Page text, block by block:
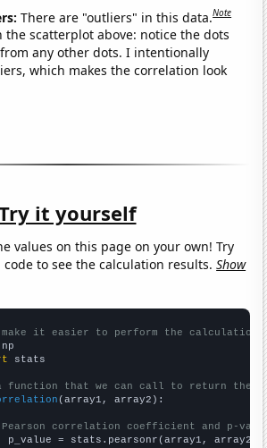
There are "outliers" in this data.Note
the scatterplot above: notice the dots
any other dots. I intentionally
which makes the correlation look
it yourself
values on this page on your own! Try
to see the calculation results.Show
make it easier to perform the calculation
stats
function that we can call to return the
(array1, array2):
correlation coefficient and p-
p_value = stats.pearsonr(array1, array2)